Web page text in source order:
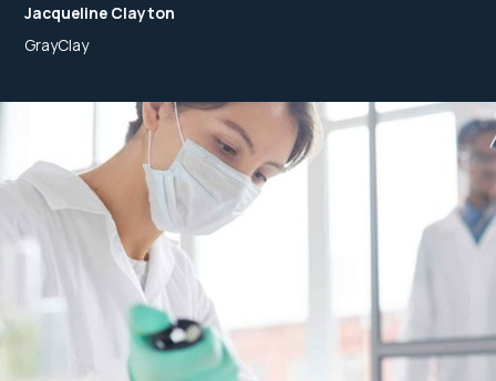
Jacqueline Clayton
GrayClay